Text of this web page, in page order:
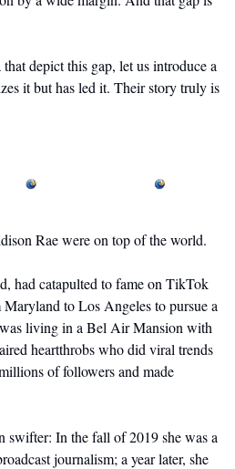
depict this gap, let us introduce a
it but has led it. Their story truly is
Rae were on top of the world.
had catapulted to fame on TikTok
to Los Angeles to pursue a
living in a Bel Air Mansion with
heartthrobs who did viral trends
of followers and made
swifter: In the fall of 2019 she was a
journalism; a year later, she